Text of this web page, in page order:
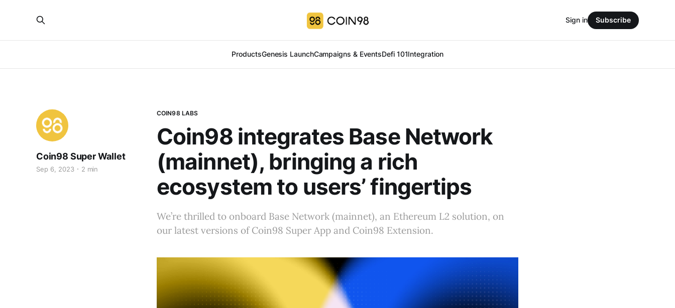
ProductsGenesis LaunchCampaigns & EventsDefi 101Integration
Sign in Subscribe
COIN98 LABS
Coin98 integrates Base Network
(mainnet), bringing a rich
ecosystem to users’ fingertips
Coin98 Super Wallet
Sep 6, 2023 2 min
We’re thrilled to onboard Base Network (mainnet), an Ethereum L2 solution, on
our latest versions of Coin98 Super App and Coin98 Extension.